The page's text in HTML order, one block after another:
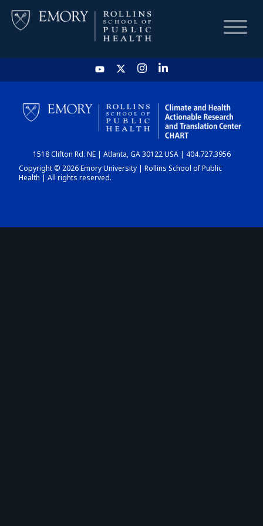
HOME
CHART
DASHBOARD
1518 Clifton Rd. NE | Atlanta, GA 30122 USA | 404.727.3956
Copyright © 2026 Emory University | Rollins School of Public
Health | All rights reserved.